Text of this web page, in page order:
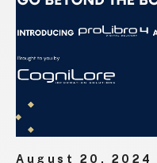
August 20, 2024